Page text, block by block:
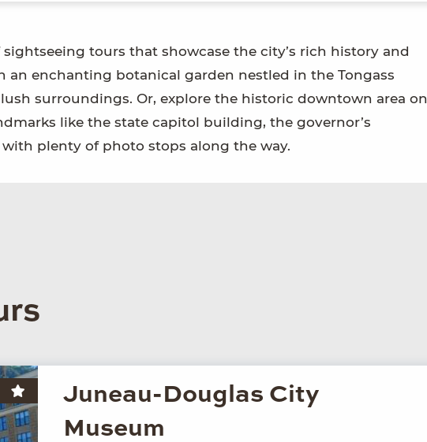
tours that showcase the city’s rich history and
enchanting botanical garden nestled in the Tongass
surroundings. Or, explore the historic downtown area on
like the state capitol building, the governor’s
plenty of photo stops along the way.
Juneau-Douglas City
Museum